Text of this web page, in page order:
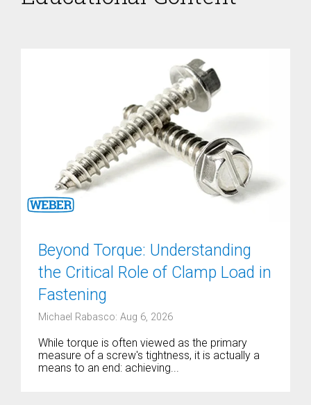
Beyond Torque: Understanding
the Critical Role of Clamp Load in
Fastening
Michael Rabasco: Aug 6, 2026
While torque is often viewed as the primary
measure of a screw's tightness, it is actually a
means to an end: achieving...